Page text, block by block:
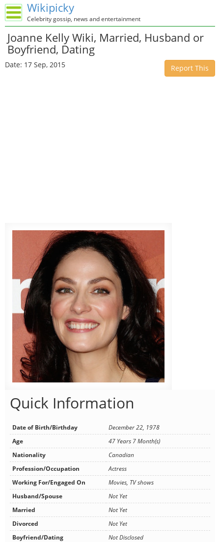
Wikipicky
Celebrity gossip, news and entertainment
Joanne Kelly Wiki, Married, Husband or
Boyfriend, Dating
Date: 17 Sep, 2015 Report This
Quick Information
Date of Birth/Birthday
December 22, 1978
Age
47 Years 7 Month(s)
Nationality
Canadian
Profession/Occupation
Actress
Working For/Engaged On
Movies, TV shows
Husband/Spouse
Not Yet
Married
Not Yet
Divorced
Not Yet
Boyfriend/Dating
Not Disclosed